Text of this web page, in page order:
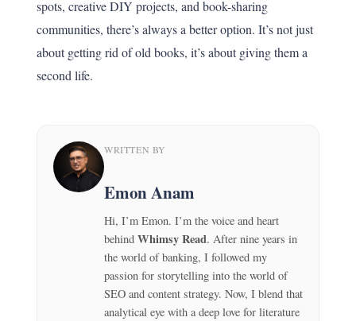
spots, creative DIY projects, and book-sharing
communities, there’s always a better option. It’s not just
about getting rid of old books, it’s about giving them a
second life.
WRITTEN BY
Emon Anam
Hi, I’m Emon. I’m the voice and heart
behind Whimsy Read. After nine years in
the world of banking, I followed my
passion for storytelling into the world of
SEO and content strategy. Now, I blend that
analytical eye with a deep love for literature